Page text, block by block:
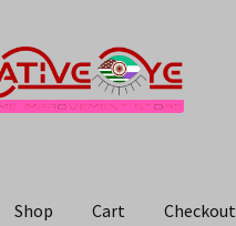
Shop Cart Checkout